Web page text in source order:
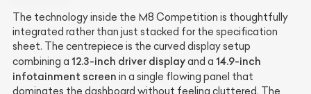
The technology inside the M8 Competition is thoughtfully
integrated rather than just stacked for the specification
sheet. The centrepiece is the curved display setup
combining a 12.3-inch driver displayand a 14.9-inch
infotainment screen in a single flowing panel that
dominates the dashboard without feeling cluttered. The